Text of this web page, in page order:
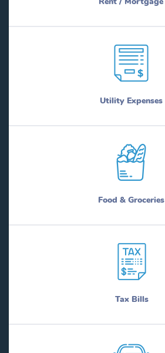
Utility Expenses
Food & Groceries
Tax Bills